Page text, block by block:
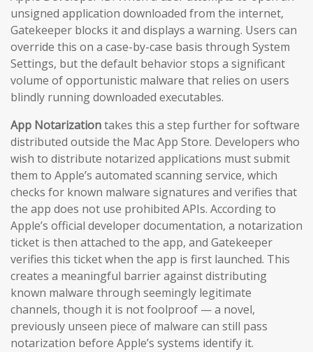
unsigned application downloaded from the internet,
Gatekeeper blocks it and displays a warning. Users can
override this on a case-by-case basis through System
Settings, but the default behavior stops a significant
volume of opportunistic malware that relies on users
blindly running downloaded executables.
App Notarizationtakes this a step further for software
distributed outside the Mac App Store. Developers who
wish to distribute notarized applications must submit
them to Apple’s automated scanning service, which
checks for known malware signatures and verifies that
the app does not use prohibited APIs. According to
Apple’s official developer documentation, a notarization
ticket is then attached to the app, and Gatekeeper
verifies this ticket when the app is first launched. This
creates a meaningful barrier against distributing
known malware through seemingly legitimate
channels, though it is not foolproof — a novel,
previously unseen piece of malware can still pass
notarization before Apple’s systems identify it.